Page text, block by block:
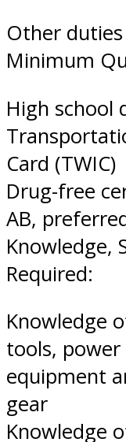
Other
Minimum
High school
Card (TWIC)
Drug-free
AB,
Knowledge,
Required:
Knowledge
tools,
equipment
gear
Knowledge